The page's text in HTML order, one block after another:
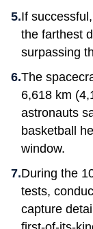
If
the farthest
surpassing
The
6,618 km
astronauts
basketball
window.
During the
tests,
capture